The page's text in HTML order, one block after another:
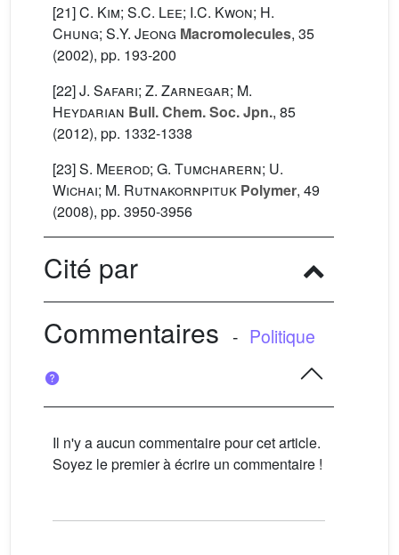
[21]C. Kim; S.C. Lee; I.C. Kwon; H.
Chung; S.Y. Jeong Macromolecules, 35
(2002), pp. 193-200
[22]J. Safari; Z. Zarnegar; M.
Heydarian Bull. Chem. Soc. Jpn., 85
(2012), pp. 1332-1338
[23]S. Meerod; G. Tumcharern; U.
Wichai; M. Rutnakornpituk Polymer, 49
(2008), pp. 3950-3956
Cité par
Commentaires - Politique
Il n'y a aucun commentaire pour cet article.
Soyez le premier à écrire un commentaire !